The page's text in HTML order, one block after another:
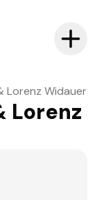
Lorenz Widauer
Lorenz